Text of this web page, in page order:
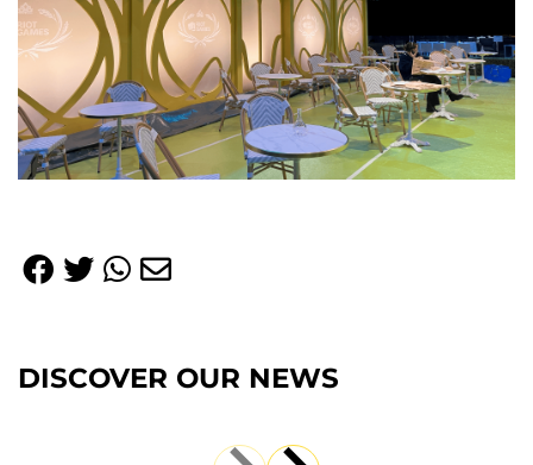
DISCOVER OUR NEWS